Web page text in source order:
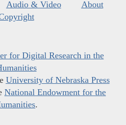
Audio & Video
About
for Digital Research in the
University of Nebraska Press
National Endowment for the
.